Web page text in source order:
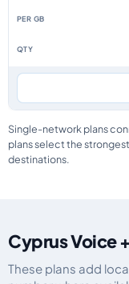
Single-network plans
plans select the
destinations.
Cyprus Voice
These plans add